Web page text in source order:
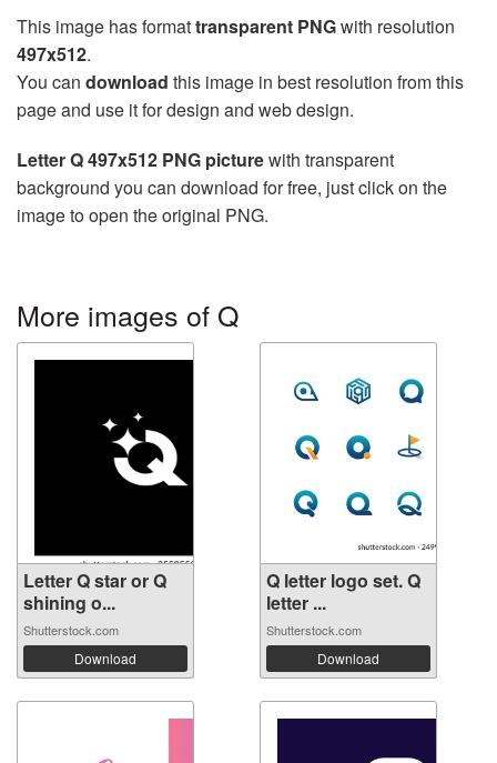
This image has formattransparent PNGwith resolution
497x512.
You can download this image in best resolution from this
page and use it for design and web design.
Letter Q 497x512 PNG picturewith transparent
background you can download for free, just click on the
image to open the original PNG.
More images of Q
Letter Q star or Q
shining o...
Shutterstock.com
Download
Q letter logo set. Q
letter ...
Shutterstock.com
Download